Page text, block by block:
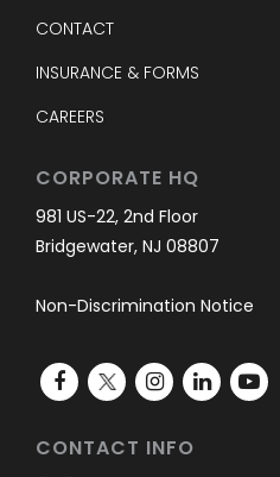
CONTACT
INSURANCE & FORMS
CAREERS
CORPORATE HQ
981 US-22, 2nd Floor
Bridgewater, NJ 08807
Non-Discrimination Notice
CONTACT INFO